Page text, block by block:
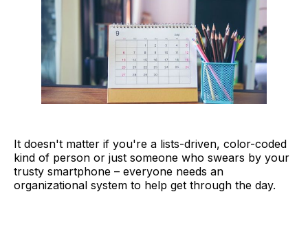
It doesn't matter if you're a lists-driven, color-coded
kind of person or just someone who swears by your
trusty smartphone – everyone needs an
organizational system to help get through the day.